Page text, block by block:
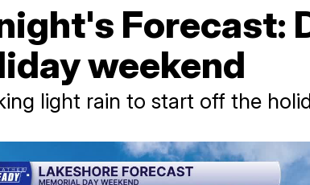
Forecast:
weekend
light rain to start off the